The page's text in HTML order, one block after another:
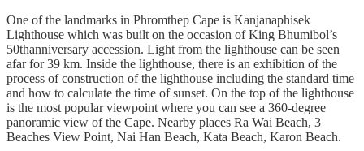
One of the landmarks in Phromthep Cape is Kanjanaphisek
Lighthouse which was built on the occasion of King Bhumibol’s
50thanniversary accession. Light from the lighthouse can be seen
afar for 39 km. Inside the lighthouse, there is an exhibition of the
process of construction of the lighthouse including the standard time
and how to calculate the time of sunset. On the top of the lighthouse
is the most popular viewpoint where you can see a 360-degree
panoramic view of the Cape. Nearby places Ra Wai Beach, 3
Beaches View Point, Nai Han Beach, Kata Beach, Karon Beach.